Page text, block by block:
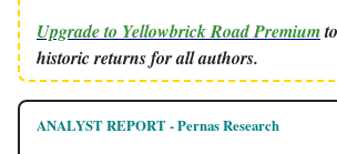
Upgrade to Yellowbrick Road Premium
historic returns for all authors.
ANALYST REPORT - Pernas Research